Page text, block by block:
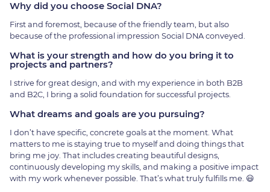
Why did you choose Social DNA?
First and foremost, because of the friendly team, but also
because of the professional impression Social DNA conveyed.
What is your strength and how do you bring it to
projects and partners?
I strive for great design, and with my experience in both B2B
and B2C, I bring a solid foundation for successful projects.
What dreams and goals are you pursuing?
I don’t have specific, concrete goals at the moment. What
matters to me is staying true to myself and doing things that
bring me joy. That includes creating beautiful designs,
continuously developing my skills, and making a positive impact
with my work whenever possible. That’s what truly fulfills me. 😃